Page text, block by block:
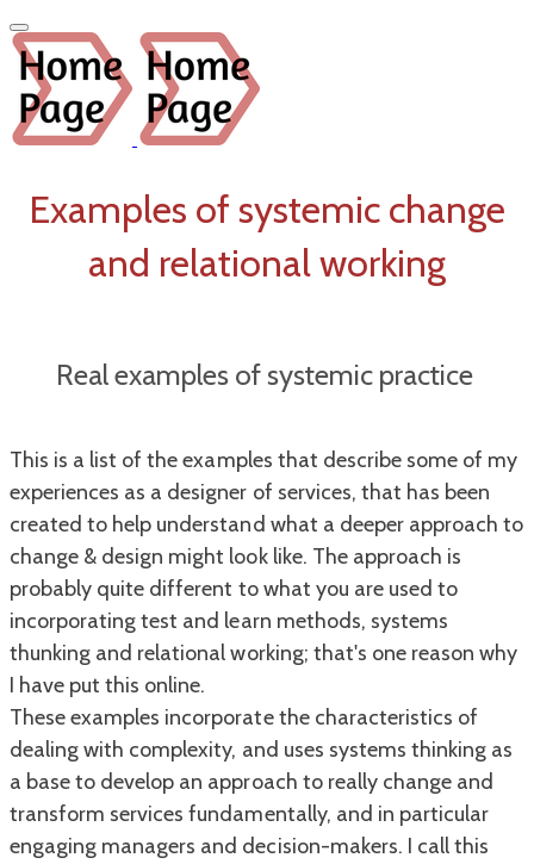
Examples of systemic change
and relational working
Real examples ofsystemicpractice
This is a list of the examples that describe some of my
experiences as a designer of services, that has been
created to help understand what a deeper approach to
change & design might look like. The approach is
probably quite different to what you are used to
incorporating test and learn methods, systems
thunking and relational working; that's one reason why
I have put this online.
​These examples incorporate the characteristics of
dealing with complexity, and uses systems thinking as
a base to develop an approach to really change and
transform services fundamentally, and in particular
engaging managers and decision-makers. I call this